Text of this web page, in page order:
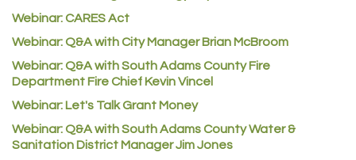
Redd Iron Inc.
Rock Starz LLC
Aspen Mortuaries
Concept Nuanes/King LLC
Webinar: CARES Act
Webinar: Q&A with City Manager Brian McBroom
Webinar: Q&A with South Adams County Fire
Department Fire Chief Kevin Vincel
Webinar: Let's Talk Grant Money
Webinar: Q&A with South Adams County Water &
Sanitation District Manager Jim Jones